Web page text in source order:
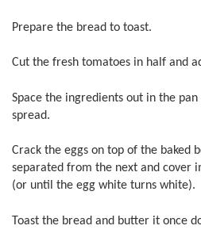
Prepare the bread to toast.
Cut the fresh tomatoes in half and
Space the ingredients out in the
spread.
Crack the eggs on top of the baked
separated from the next and cover
(or until the egg white turns white).
Toast the bread and butter it once